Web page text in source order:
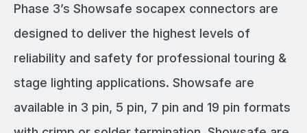
Phase 3’s Showsafe socapex connectors are
designed to deliver the highest levels of
reliability and safety for professional touring &
stage lighting applications. Showsafe are
available in 3 pin, 5 pin, 7 pin and 19 pin formats